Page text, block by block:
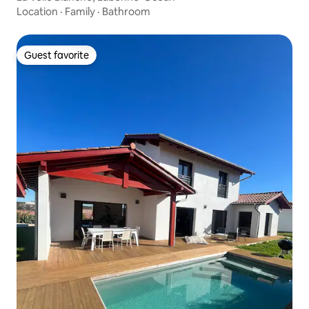
Location · Family · Bathroom
Guest favorite
Guest favorite